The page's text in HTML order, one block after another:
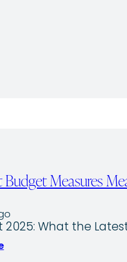
Measures
What the